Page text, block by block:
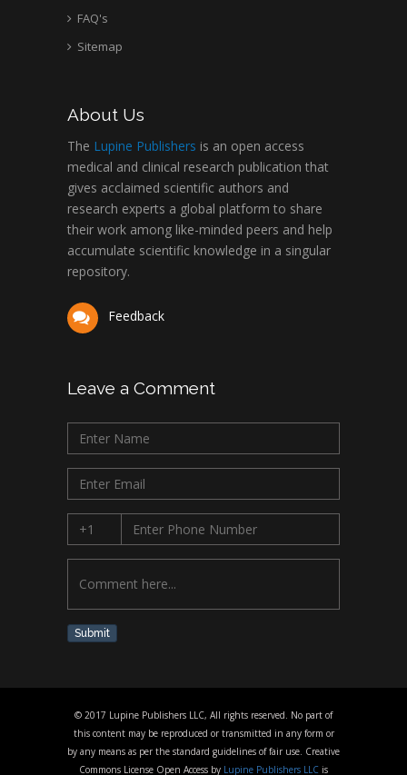
FAQ's
Sitemap
About Us
The Lupine Publishers is an open access
medical and clinical research publication that
gives acclaimed scientific authors and
research experts a global platform to share
their work among like-minded peers and help
accumulate scientific knowledge in a singular
repository.
Feedback
Leave a Comment
Submit
© 2017 Lupine Publishers LLC, All rights reserved. No part of
this content may be reproduced or transmitted in any form or
by any means as per the standard guidelines of fair use. Creative
Commons License Open Access by Lupine Publishers LLC is